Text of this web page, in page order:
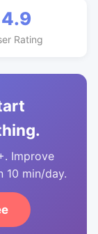
4.9
Rating
Improve
10 min/day.